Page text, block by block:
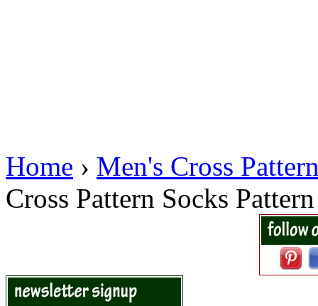
Home › Men's Cross
Cross Pattern Socks